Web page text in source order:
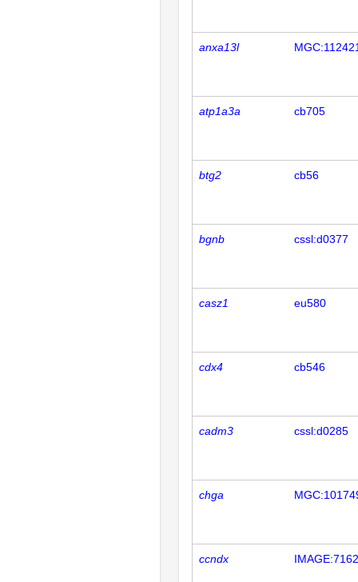
anxa13l
atp1a3a cb705
btg2 cb56
bgnb cssl:d0377
casz1 eu580
cdx4 cb546
cadm3 cssl:d0285
chga
ccndx